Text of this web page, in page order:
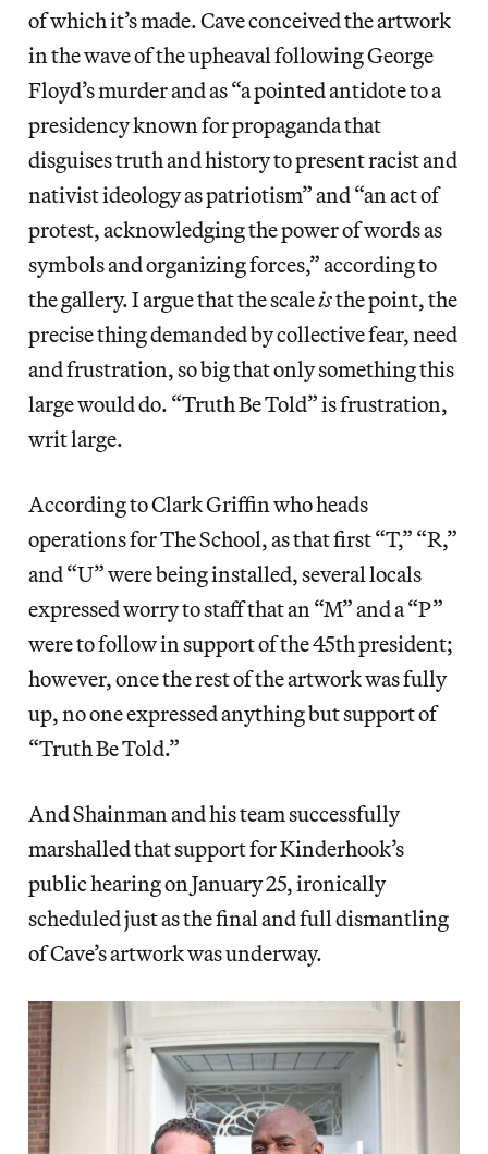
of which it’s made. Cave conceived the artwork
in the wave of the upheaval following George
Floyd’s murder and as “a pointed antidote to a
presidency known for propaganda that
disguises truth and history to present racist and
nativist ideology as patriotism” and “an act of
protest, acknowledging the power of words as
symbols and organizing forces,” according to
the gallery. I argue that the scaleisthe point, the
precise thing demanded by collective fear, need
and frustration, so big that only something this
large would do. “Truth Be Told” is frustration,
writ large.
According to Clark Griffin who heads
operations for The School, as that first “T,” “R,”
and “U” were being installed, several locals
expressed worry to staff that an “M” and a “P”
were to follow in support of the 45th president;
however, once the rest of the artwork was fully
up, no one expressed anything but support of
“Truth Be Told.”
And Shainman and his team successfully
marshalled that support for Kinderhook’s
public hearing on January 25, ironically
scheduled just as the final and full dismantling
of Cave’s artwork was underway.